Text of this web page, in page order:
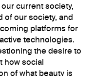
current society,
of our society, and
platforms for
technologies.
the desire to
how social
of what beauty is